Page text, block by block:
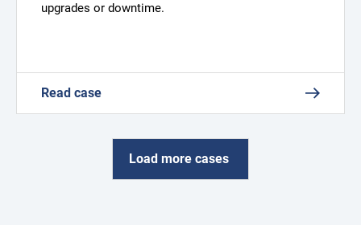
upgrades or downtime.
Read case
Load more cases